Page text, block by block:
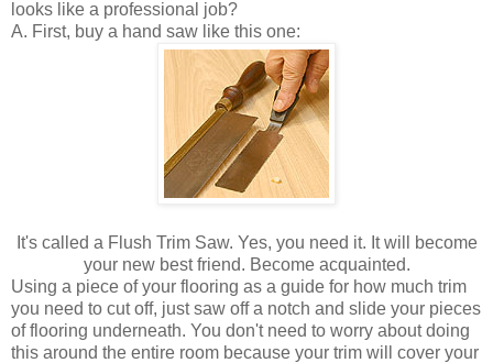
looks like a professional job?
A. First, buy a hand saw like this one:
It's called a Flush Trim Saw. Yes, you need it. It will become
your new best friend. Become acquainted.
Using a piece of your flooring as a guide for how much trim
you need to cut off, just saw off a notch and slide your pieces
of flooring underneath. You don't need to worry about doing
this around the entire room because your trim will cover your